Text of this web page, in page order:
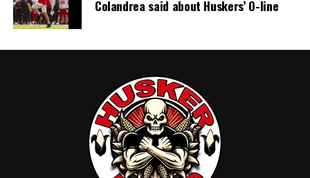
Colandrea said about Huskers’ O-line